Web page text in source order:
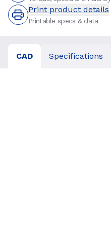
Print product details
Printable specs & data
CAD Specifications